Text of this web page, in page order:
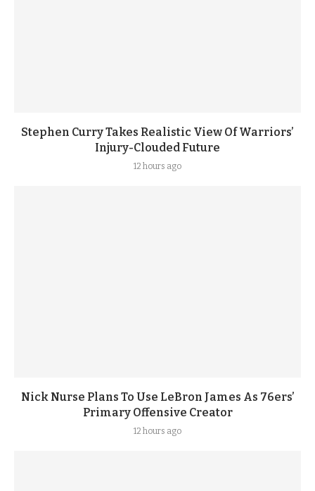
Stephen Curry Takes Realistic View Of Warriors’
Injury-Clouded Future
12 hours ago
Nick Nurse Plans To Use LeBron James As 76ers’
Primary Offensive Creator
12 hours ago